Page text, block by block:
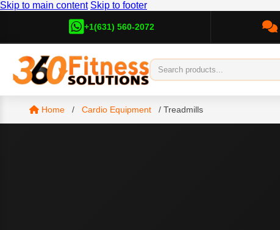
Skip to main content Skip to footer
+1(631) 560-2072
Home / Cardio Equipment / Treadmills